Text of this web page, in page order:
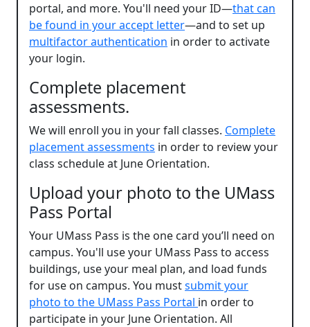
portal, and more. You'll need your ID—that can
be found in your accept letter—and to set up
multifactor authentication in order to activate
your login.
Complete placement
assessments.
We will enroll you in your fall classes. Complete
placement assessments in order to review your
class schedule at June Orientation.
Upload your photo to the UMass
Pass Portal
Your UMass Pass is the one card you’ll need on
campus. You'll use your UMass Pass to access
buildings, use your meal plan, and load funds
for use on campus. You mustsubmit your
photo to the UMass Pass Portal in order to
participate in your June Orientation. All